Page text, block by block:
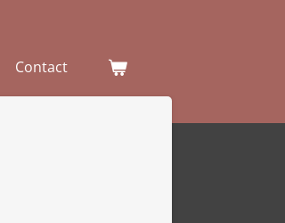
Contact